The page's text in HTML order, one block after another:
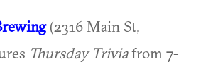
(2316 Main St,
Thursday Triviafrom 7-